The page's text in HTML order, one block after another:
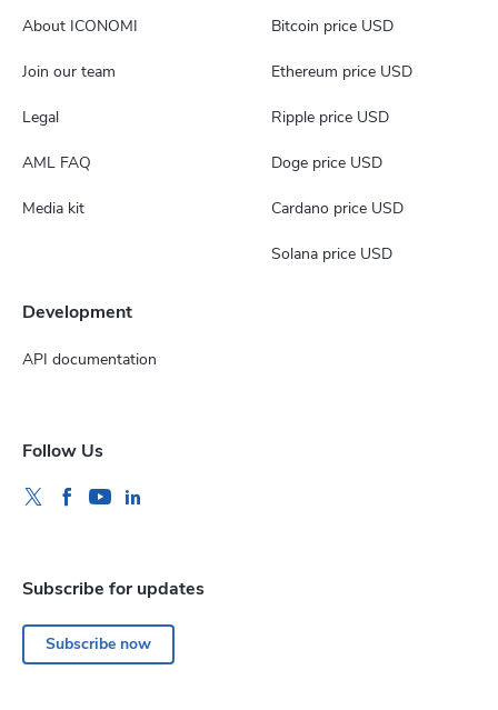
About ICONOMI
Join our team
Legal
AML FAQ
Media kit
Bitcoin price USD
Ethereum price USD
Ripple price USD
Doge price USD
Cardano price USD
Solana price USD
Development
API documentation
Follow Us
Subscribe for updates
Subscribe now